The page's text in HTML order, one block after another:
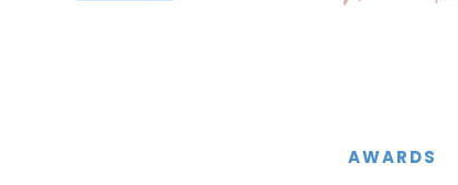
AWARDS